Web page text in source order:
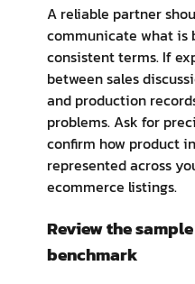
A reliable partner
communicate what is
consistent terms. If
between sales
and production
problems. Ask for
confirm how product
represented across
ecommerce listings.
Review the
benchmark